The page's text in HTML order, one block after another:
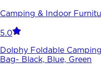
Camping & Indoor
5.0
Dolphy Foldable
Bag- Black, Blue, Green